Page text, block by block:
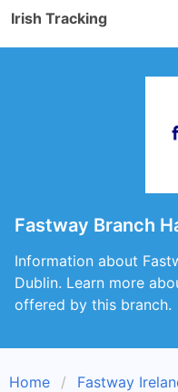
Irish Tracking
Fastway Branch
Information about
Dublin. Learn more
offered by this branch.
Home
Fastway